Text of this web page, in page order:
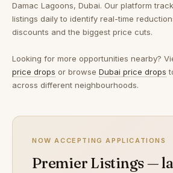
Damac Lagoons, Dubai. Our platform
listings daily to identify real-time
discounts and the biggest price cuts.
Looking for more opportunities nearby?
price drops or browse Dubai price drops
across different neighbourhoods.
NOW ACCEPTING APPLICATIONS
Premier Listings —